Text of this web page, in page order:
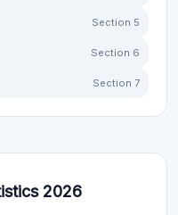
Section 5
Section 6
Section 7
2026